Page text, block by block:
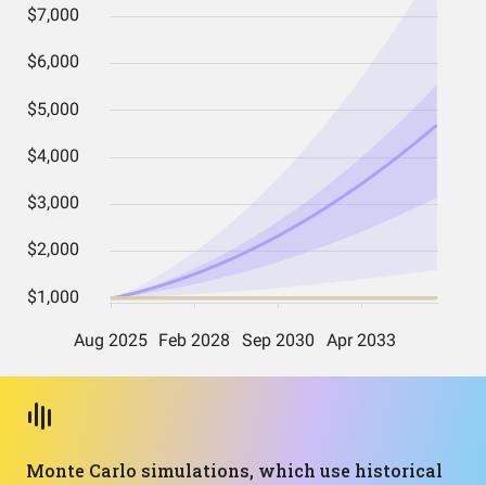
Monte Carlo simulations, which use historical